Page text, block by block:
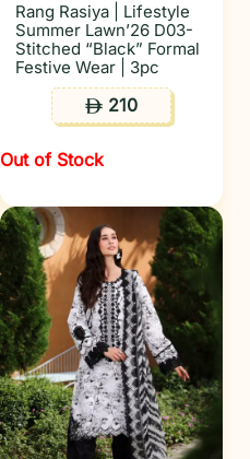
Rang Rasiya | Lifestyle
Summer Lawn’26 D03-
Stitched “Black” Formal
Festive Wear | 3pc
ê 210
Out of Stock